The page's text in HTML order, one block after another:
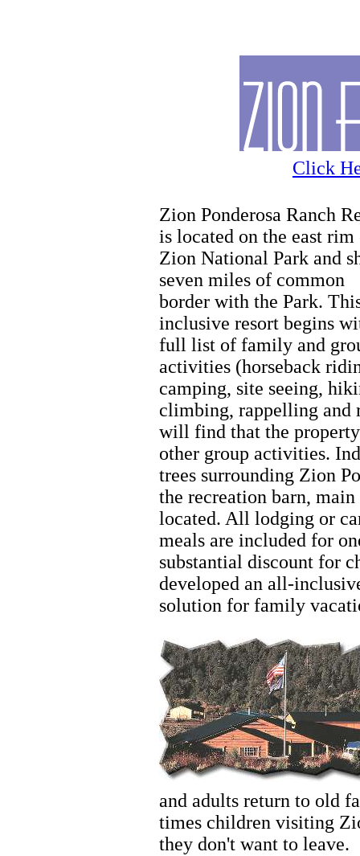
Click
Zion Ponderosa Ranch
is located on the east rim
Zion National Park and
seven miles of common
border with the Park.
inclusive resort begins
full list of family and
activities (horseback
camping, site seeing,
climbing, rappelling and
will find that the
other group activities.
trees surrounding Zion
the recreation barn,
located. All lodging or
meals are included for
substantial discount for
developed an all-
solution for family
and adults return to old
times children visiting
they don't want to leave.